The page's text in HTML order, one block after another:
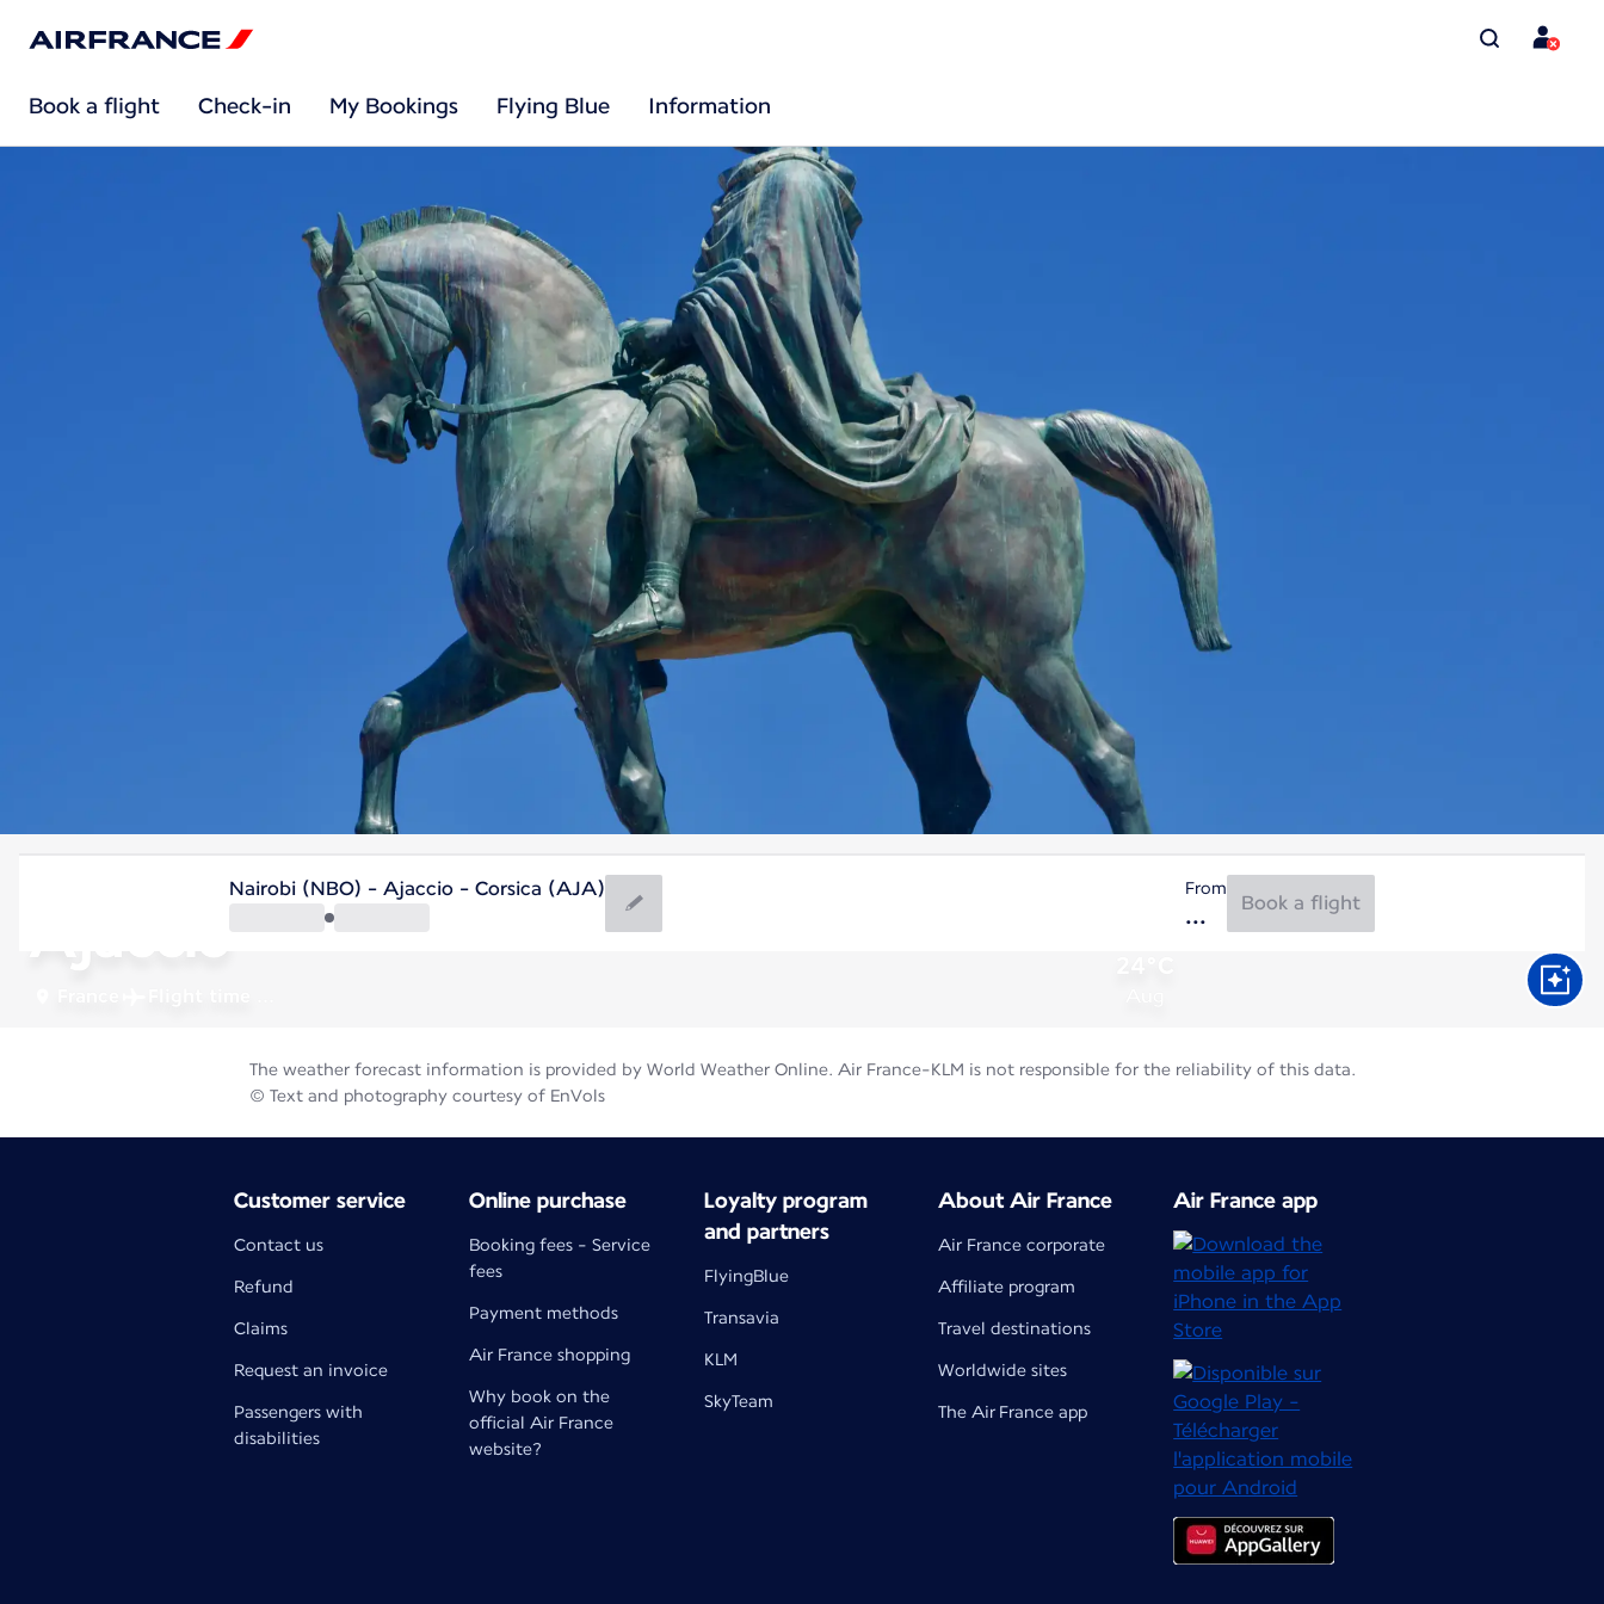
Book a flight Check-in My Bookings Flying Blue Information
Ajaccio
Nairobi (NBO) - Ajaccio - Corsica (AJA) From
Book a flight
The weather forecast information is provided by World Weather Online. Air France-KLM is not responsible for the reliability of this data.
© Text and photography courtesy of EnVols
Customer service
Contact us
Refund
Claims
Request an invoice
Passengers with
disabilities
Online purchase
Booking fees - Service
fees
Payment methods
Air France shopping
Why book on the
official Air France
website?
Loyalty program
and partners
FlyingBlue
Transavia
KLM
SkyTeam
About Air France
Air France corporate
Affiliate program
Travel destinations
Worldwide sites
The Air France app
Air France app